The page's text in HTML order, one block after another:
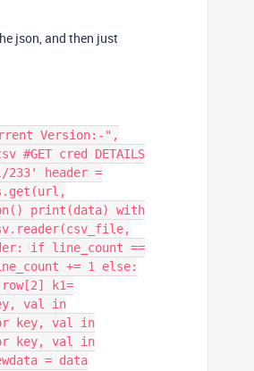
json, and then just
Version:-",
cred DETAILS
233' header =
print(data) with
if line_count ==
+= 1 else:
row[2] k1=
val in
key, val in
key, val in
= data